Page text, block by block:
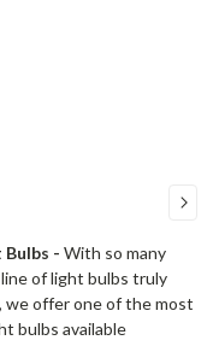
- With so many
of light bulbs truly
we offer one of the most
bulbs available